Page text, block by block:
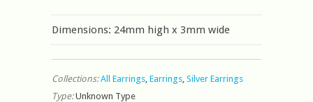
Dimensions: 24mm high x 3mm wide
Collections: All Earrings Earrings Silver Earrings
Type: Unknown Type